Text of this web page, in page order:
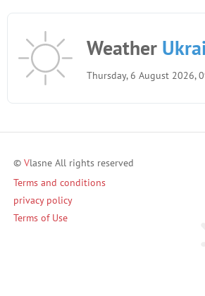
Weather
Thursday, 6 August 2026,
© Vlasne All rights reserved
Terms and conditions
privacy policy
Terms of Use